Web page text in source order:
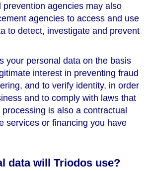
prevention agencies may also
agencies to access and use
to detect, investigate and prevent
your personal data on the basis
interest in preventing fraud
and to verify identity, in order
and to comply with laws that
is also a contractual
services or financing you have
data will Triodos use?